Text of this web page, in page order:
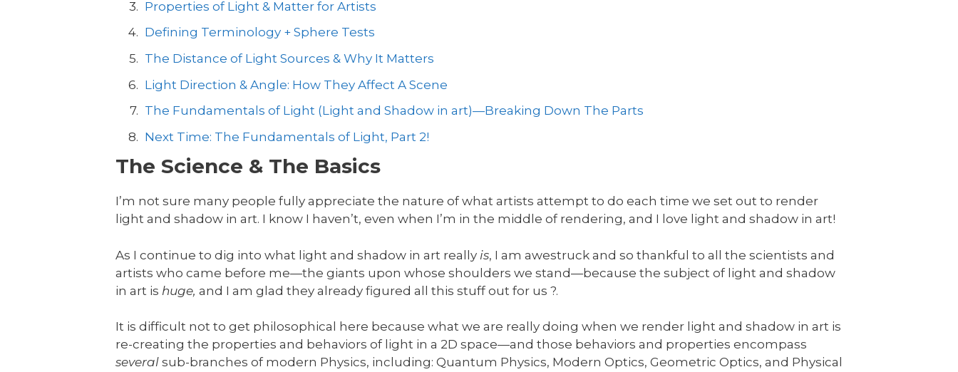
Properties of Light & Matter for Artists
Defining Terminology + Sphere Tests
The Distance of Light Sources & Why It Matters
Light Direction & Angle: How They Affect A Scene
The Fundamentals of Light (Light and Shadow in art)—Breaking Down The Parts
Next Time: The Fundamentals of Light, Part 2!
The Science & The Basics
I’m not sure many people fully appreciate the nature of what artists attempt to do each time we set out to render
light and shadow in art. I know I haven’t, even when I’m in the middle of rendering, and I love light and shadow in art!
As I continue to dig into what light and shadow in art really is, I am awestruck and so thankful to all the scientists and
artists who came before me—the giants upon whose shoulders we stand—because the subject of light and shadow
in art is huge, and I am glad they already figured all this stuff out for us ?.
It is difficult not to get philosophical here because what we are really doing when we render light and shadow in art is
re-creating the properties and behaviors of light in a 2D space—and those behaviors and properties encompass
several sub-branches of modern Physics, including: Quantum Physics, Modern Optics, Geometric Optics, and Physical